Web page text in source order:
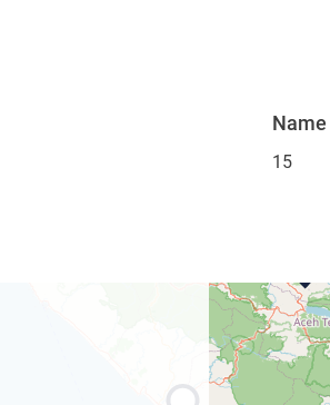
Name
15